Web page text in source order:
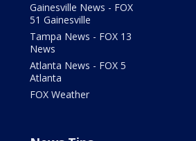
Gainesville News - FOX
51 Gainesville
Tampa News - FOX 13
News
Atlanta News - FOX 5
Atlanta
FOX Weather